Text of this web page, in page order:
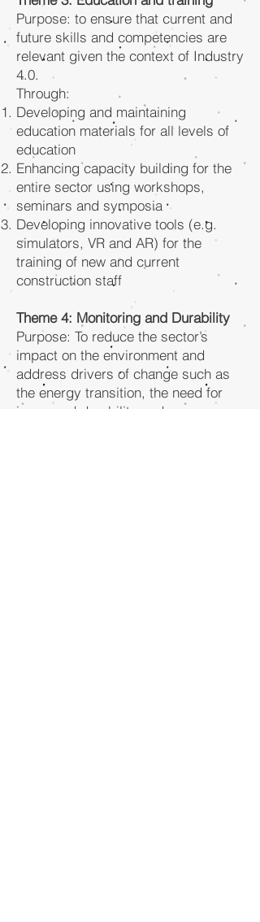
Purpose: to ensure that current and
future skills and competencies are
relevant given the context of Industry
4.0.
Through:
Developing and maintaining
education materials for all levels of
education
Enhancing capacity building for the
entire sector using workshops,
seminars and symposia
Developing innovative tools (e.g.
simulators, VR and AR) for the
training of new and current
construction staff
Theme 4: Monitoring and Durability
Purpose: To reduce the sector’s
impact on the environment and
address drivers of change such as
the energy transition, the need for
increased durability and a more